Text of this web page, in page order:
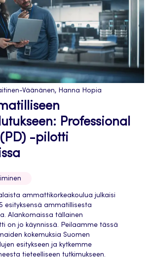
Väänänen, Hanna Hopia
Professional
-pilotti
ammattikorkeakoulua julkaisi
esityksensä ammatillisesta
Alankomaissa tällainen
on jo käynnissä. Peilaamme tässä
kokemuksia Suomen
esitykseen ja kytkemme
tieteelliseen tutkimukseen.